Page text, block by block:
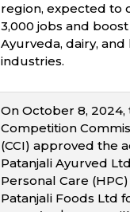
region, expected to
3,000 jobs and boost
Ayurveda, dairy,
industries.
On October 8, 2024,
Competition
(CCI) approved the
Patanjali Ayurved
Personal Care
Patanjali Foods Ltd